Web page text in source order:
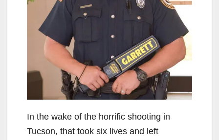
In the wake of the horrific shooting in
Tucson, that took six lives and left